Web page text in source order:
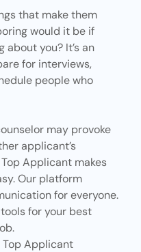
that make them
would it be if
you? It’s an
for interviews,
people who
may provoke
applicant’s
Applicant makes
Our platform
for everyone.
for your best
Top Applicant